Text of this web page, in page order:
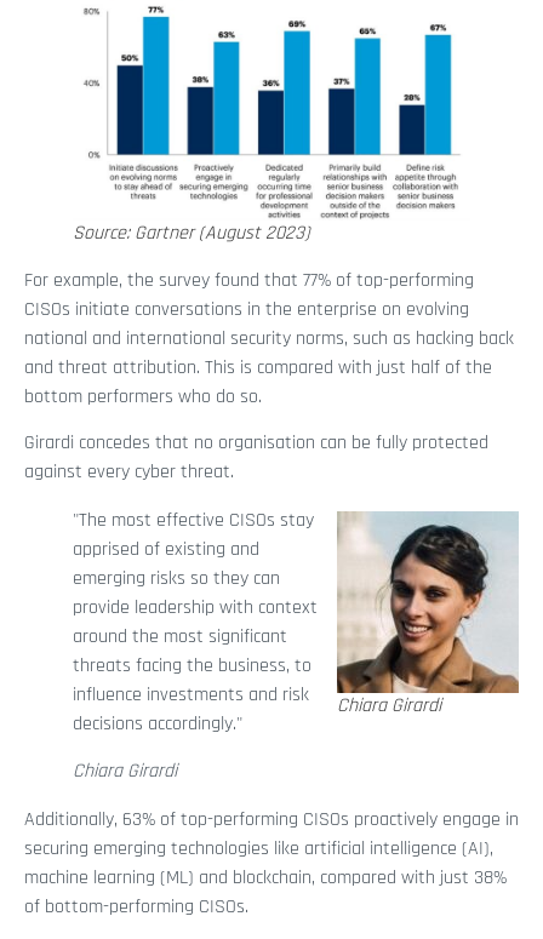
Source: Gartner (August 2023)
For example, the survey found that 77% of top-performing
CISOs initiate conversations in the enterprise on evolving
national and international security norms, such as hacking back
and threat attribution. This is compared with just half of the
bottom performers who do so.
Girardi concedes that no organisation can be fully protected
against every cyber threat.
Chiara Girardi
"The most effective CISOs stay
apprised of existing and
emerging risks so they can
provide leadership with context
around the most significant
threats facing the business, to
influence investments and risk
decisions accordingly."
Chiara Girardi
Additionally, 63% of top-performing CISOs proactively engage in
securing emerging technologies like artificial intelligence (AI),
machine learning (ML) and blockchain, compared with just 38%
of bottom-performing CISOs.